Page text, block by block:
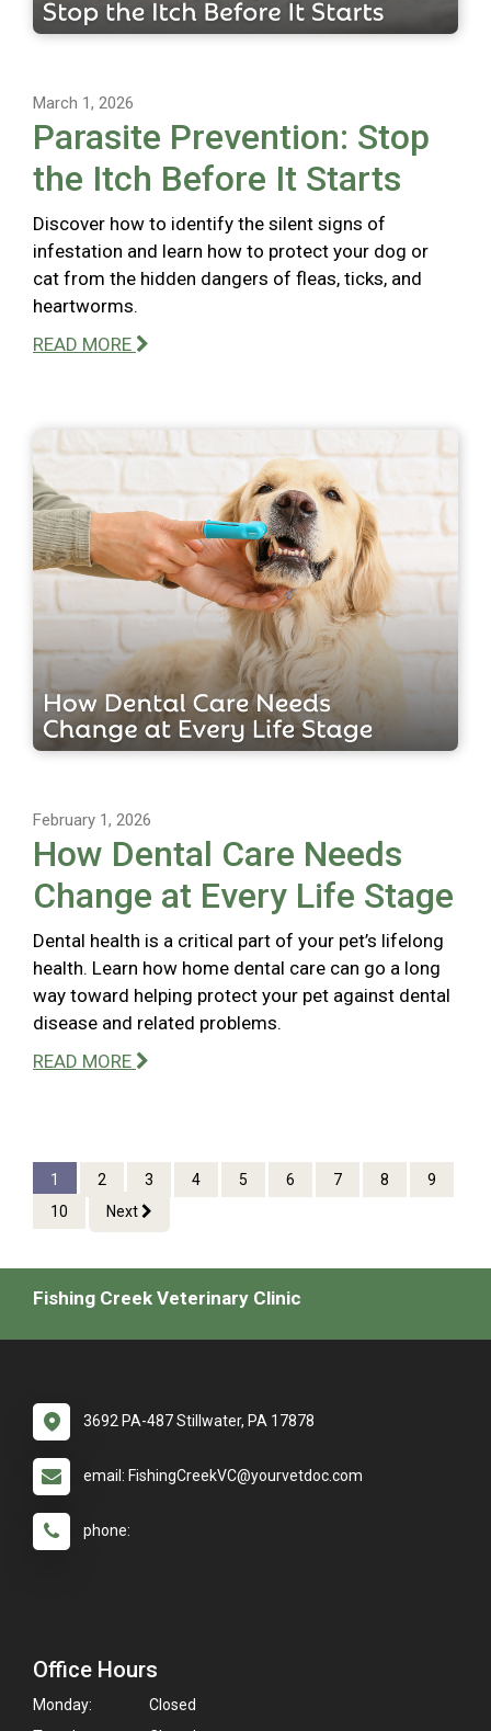
March 1, 2026
Parasite Prevention: Stop
the Itch Before It Starts
Discover how to identify the silent signs of
infestation and learn how to protect your dog or
cat from the hidden dangers of fleas, ticks, and
heartworms.
READ MORE
February 1, 2026
How Dental Care Needs
Change at Every Life Stage
Dental health is a critical part of your pet’s lifelong
health. Learn how home dental care can go a long
way toward helping protect your pet against dental
disease and related problems.
READ MORE
1 2 3 4 5 6 7 8
9
10
Next
Fishing Creek Veterinary Clinic
3692 PA-487 Stillwater, PA 17878
email: FishingCreekVC@yourvetdoc.com
phone:
Office Hours
Monday:
Closed